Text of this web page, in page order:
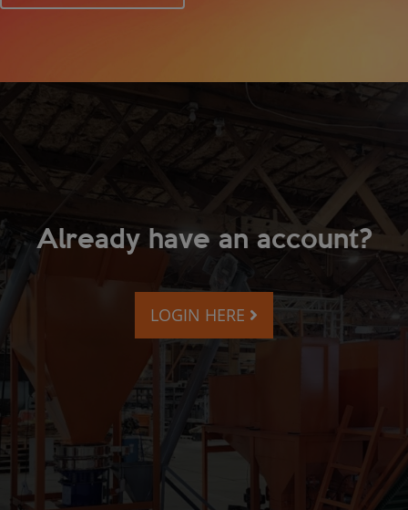
Already have an account?
LOGIN HERE